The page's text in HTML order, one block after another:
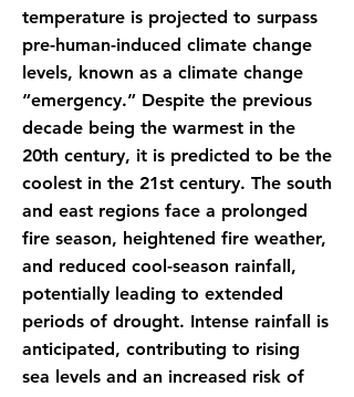
temperature is projected to surpass
pre-human-induced climate change
levels, known as a climate change
“emergency.” Despite the previous
decade being the warmest in the
20th century, it is predicted to be the
coolest in the 21st century. The south
and east regions face a prolonged
fire season, heightened fire weather,
and reduced cool-season rainfall,
potentially leading to extended
periods of drought. Intense rainfall is
anticipated, contributing to rising
sea levels and an increased risk of